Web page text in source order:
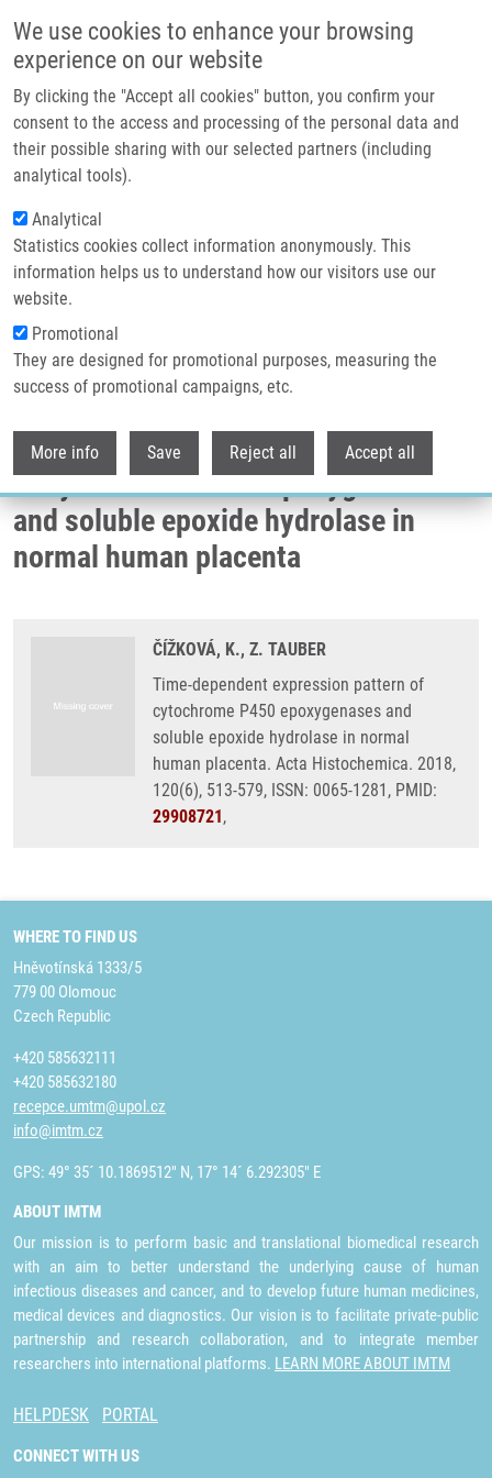
We use cookies to enhance your browsing
experience on our website
By clicking the "Accept all cookies" button, you confirm your
consent to the access and processing of the personal data and
their possible sharing with our selected partners (including
analytical tools).
Analytical
Statistics cookies collect information anonymously. This
information helps us to understand how our visitors use our
website.
Promotional
They are designed for promotional purposes, measuring the
success of promotional campaigns, etc.
More info Save Reject all Accept all
Header image
Breadcrumb
Home
Time-dependent Expression Pattern of Cytochrome P450 Epoxygenases
and Soluble Epoxide Hydrolase In Normal Human Placenta
Time-dependent expression pattern
of cytochrome P450 epoxygenases
and soluble epoxide hydrolase in
normal human placenta
ČÍŽKOVÁ, K., Z. TAUBER
Time-dependent expression pattern of
cytochrome P450 epoxygenases and
soluble epoxide hydrolase in normal
human placenta. Acta Histochemica. 2018,
120(6), 513-579, ISSN: 0065-1281, PMID:
29908721,
WHERE TO FIND US
Hněvotínská 1333/5
779 00 Olomouc
Czech Republic
+420 585632111
+420 585632180
recepce.umtm@upol.cz
info@imtm.cz
GPS: 49° 35´ 10.1869512" N, 17° 14´ 6.292305" E
ABOUT IMTM
Our mission is to perform basic and translational biomedical research
with an aim to better understand the underlying cause of human
infectious diseases and cancer, and to develop future human medicines,
medical devices and diagnostics. Our vision is to facilitate private-public
partnership and research collaboration, and to integrate member
researchers into international platforms. LEARN MORE ABOUT IMTM
HELPDESK PORTAL
CONNECT WITH US